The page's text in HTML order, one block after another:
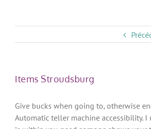
Items Stroudsburg
Give bucks when going to, otherwise
Automatic teller machine accessibility. I